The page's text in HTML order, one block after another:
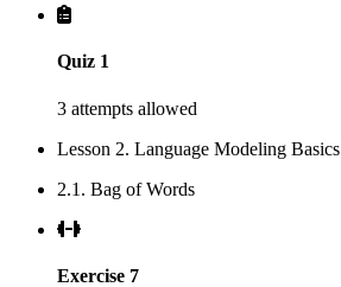
Quiz 1
3 attempts allowed
Lesson 2. Language Modeling Basics
2.1. Bag of Words
Exercise 7